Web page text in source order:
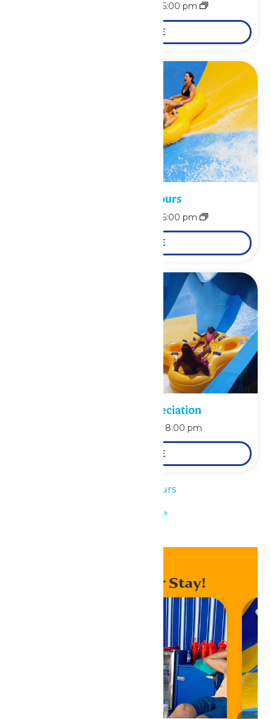
6:00 pm
LEARN MORE
Waterpark Hours
6:00 pm
LEARN MORE
Pass Holder Appreciation
8:00 pm
LEARN MORE
Park Hours
»
Enhance Your Stay!